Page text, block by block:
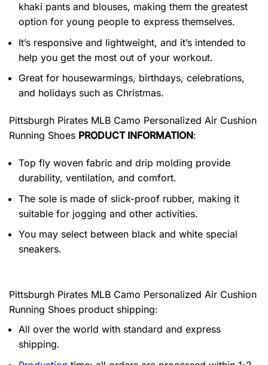
khaki pants and blouses, making them the greatest
option for young people to express themselves.
It’s responsive and lightweight, and it’s intended to
help you get the most out of your workout.
Great for housewarmings, birthdays, celebrations,
and holidays such as Christmas.
Pittsburgh Pirates MLB Camo Personalized Air Cushion
Running Shoes PRODUCT INFORMATION:
Top fly woven fabric and drip molding provide
durability, ventilation, and comfort.
The sole is made of slick-proof rubber, making it
suitable for jogging and other activities.
You may select between black and white special
sneakers.
Pittsburgh Pirates MLB Camo Personalized Air Cushion
Running Shoes product shipping:
All over the world with standard and express
shipping.